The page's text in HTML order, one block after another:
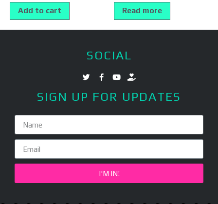
5
Add to cart
5
Read more
SOCIAL
SIGN UP FOR UPDATES
I'M IN!